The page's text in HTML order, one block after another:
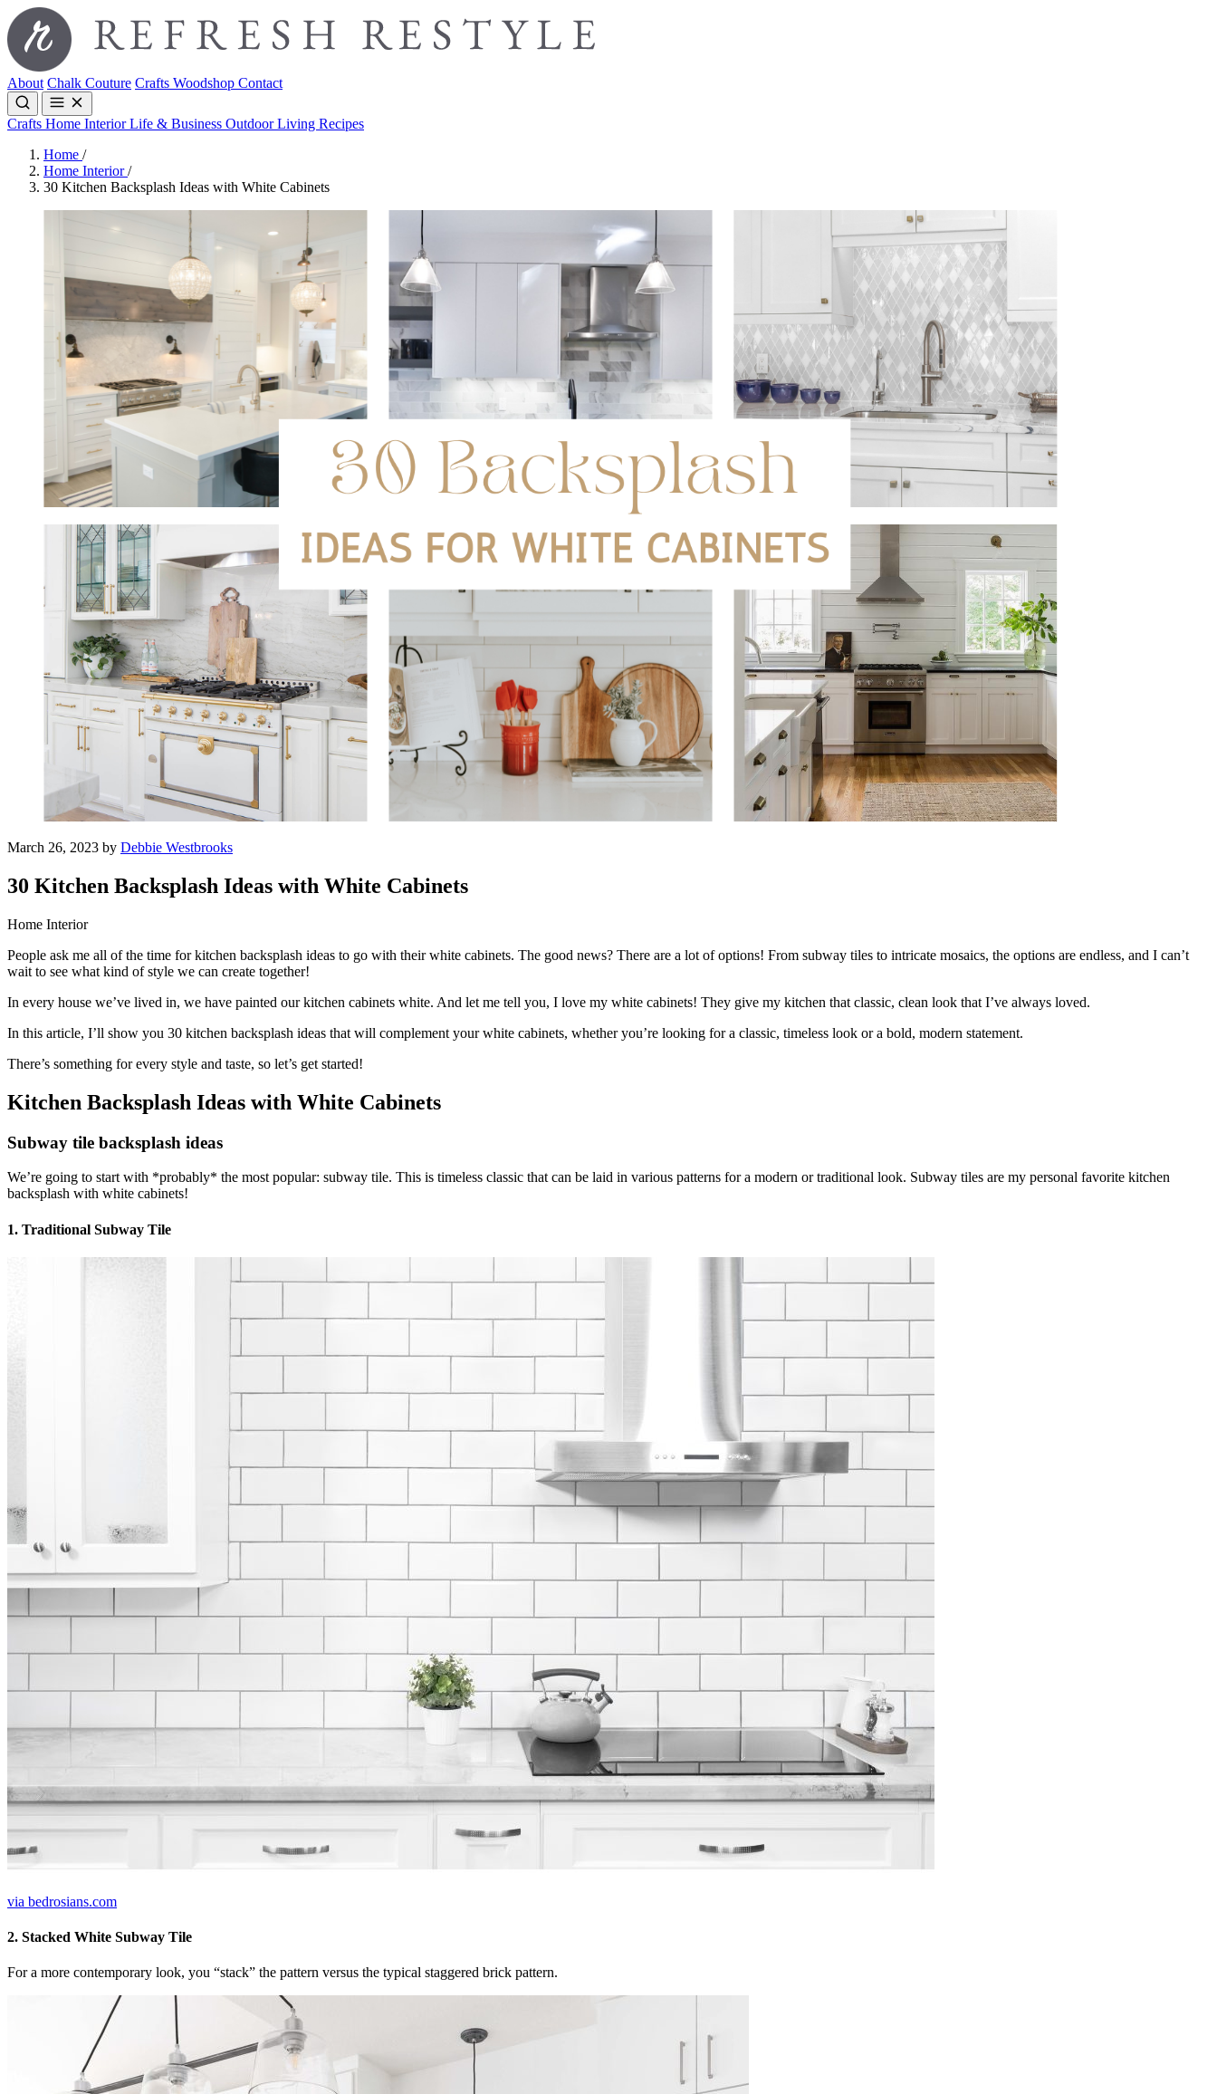
About Chalk Couture Crafts Woodshop Contact
Crafts Home InteriorLife & Business Outdoor Living Recipes
Home /
Home Interior/
30 Kitchen Backsplash Ideas with White Cabinets
March 26, 2023 by Debbie Westbrooks
30 Kitchen Backsplash Ideas with White Cabinets
Home Interior
People ask me all of the time for kitchen backsplash ideas to go with their white cabinets. The good news? There are a lot of options! From subway tiles to intricate mosaics, the options are endless, and I can’t
wait to see what kind of style we can create together!
In every house we’ve lived in, we have painted our kitchen cabinets white. And let me tell you, I love my white cabinets! They give my kitchen that classic, clean look that I’ve always loved.
In this article, I’ll show you 30 kitchen backsplash ideas that will complement your white cabinets, whether you’re looking for a classic, timeless look or a bold, modern statement.
There’s something for every style and taste, so let’s get started!
Kitchen Backsplash Ideas with White Cabinets
Subway tile backsplash ideas
We’re going to start with *probably* the most popular: subway tile. This is timeless classic that can be laid in various patterns for a modern or traditional look. Subway tiles are my personal favorite kitchen
backsplash with white cabinets!
1. Traditional Subway Tile
via bedrosians.com
2. Stacked White Subway Tile
For a more contemporary look, you “stack” the pattern versus the typical staggered brick pattern.